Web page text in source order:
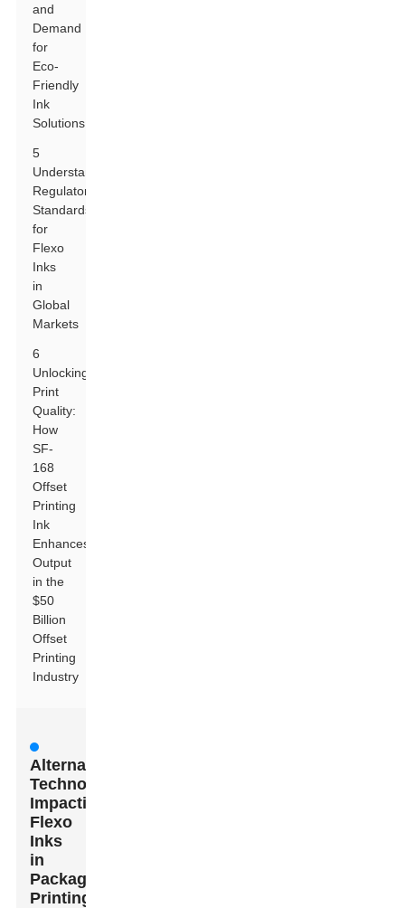
and
Demand
for
Eco-
Friendly
Ink
Solutions
5
Understanding
Regulatory
Standards
for
Flexo
Inks
in
Global
Markets
6
Unlocking
Print
Quality:
How
SF-
168
Offset
Printing
Ink
Enhances
Output
in the
$50
Billion
Offset
Printing
Industry
Alternative
Technologies
Impacting
Flexo
Inks
in
Packaging
Printing